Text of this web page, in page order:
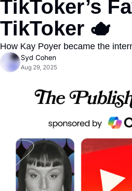
TikToker’s
TikToker 🫖
How Kay Poyer became the
Syd Cohen
Aug 29, 2025